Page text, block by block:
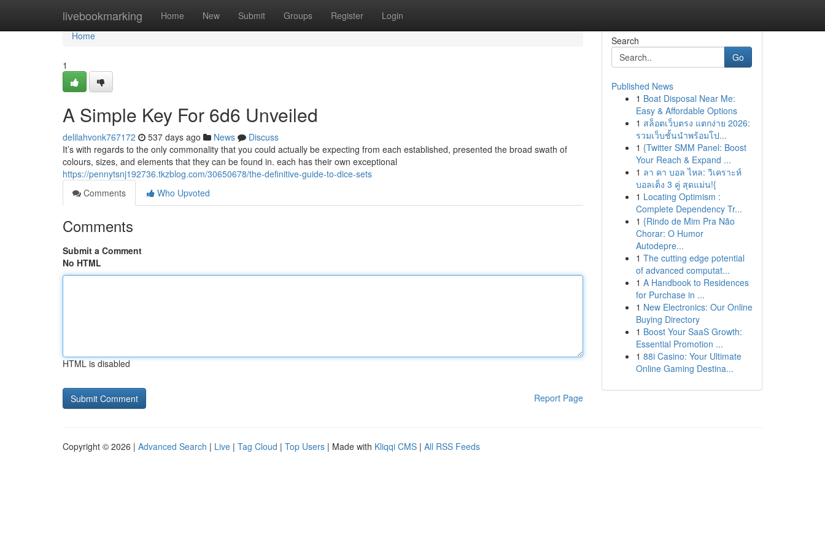
livebookmarking Home New Submit Groups Register Login
Home
Home
1
A Simple Key For 6d6 Unveiled
delilahvonk767172 537 days ago News
Discuss
It’s with regards to the only commonality that you could actually be expecting from each established, presented the broad swath of
colours, sizes, and elements that they can be found in. each has their own exceptional
https://pennytsnj192736.tkzblog.com/30650678/the-definitive-guide-to-dice-sets
Comments
Who Upvoted
Comments
Submit a Comment
No HTML
HTML is disabled
Report Page
Search
Go
Published News
1 Boat Disposal Near Me:
Easy & Affordable Options
1 สล็อตเว็บตรง แตกง่าย 2026:
รวมเว็บชั้นนำพร้อมโป...
1 {Twitter SMM Panel: Boost
Your Reach & Expand ...
1 ลา คา บอล ไหล: วิเคราะห์
บอลเต็ง 3 คู่ สุดแม่น!{
1 Locating Optimism :
Complete Dependency Tr...
1 {Rindo de Mim Pra Não
Chorar: O Humor
Autodepre...
1 The cutting edge potential
of advanced computat...
1 A Handbook to Residences
for Purchase in ...
1 New Electronics: Our Online
Buying Directory
1 Boost Your SaaS Growth:
Essential Promotion ...
1 88i Casino: Your Ultimate
Online Gaming Destina...
Copyright © 2026 | Advanced Search | Live | Tag Cloud | Top Users | Made with Kliqqi CMS | All RSS Feeds